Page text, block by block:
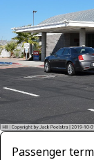
Passenger